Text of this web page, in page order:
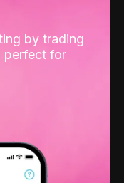
by trading
perfect for